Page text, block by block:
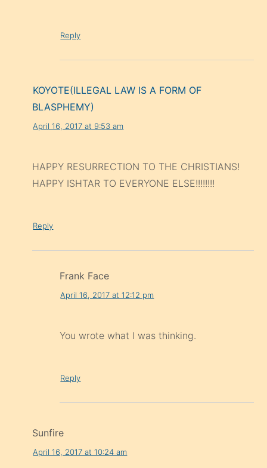
Reply
KOYOTE(ILLEGAL LAW IS A FORM OF
BLASPHEMY)
April 16, 2017 at 9:53 am
HAPPY RESURRECTION TO THE CHRISTIANS!
HAPPY ISHTAR TO EVERYONE ELSE!!!!!!!!
Reply
Frank Face
April 16, 2017 at 12:12 pm
You wrote what I was thinking.
Reply
Sunfire
April 16, 2017 at 10:24 am